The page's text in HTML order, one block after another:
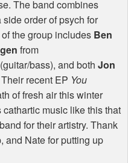
The band combines
order of psych for
the group includes Ben
from
(guitar/bass), and both Jon
recent EP You
of fresh air this winter
music like this that
for their artistry. Thank
and Nate for putting up